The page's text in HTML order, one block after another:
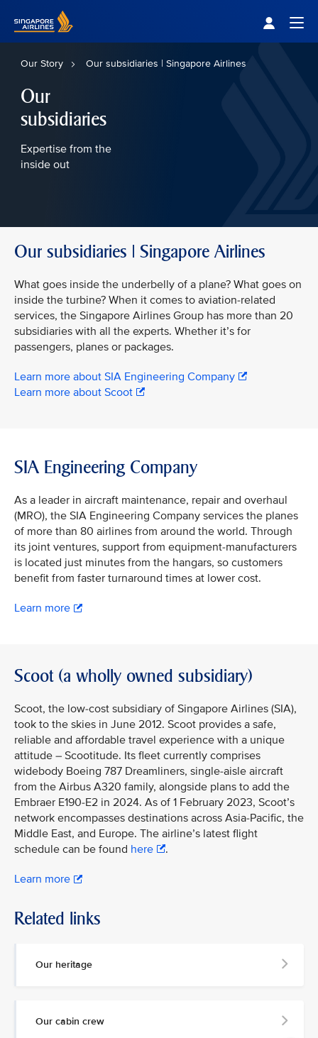
Our Story Our subsidiaries | Singapore Airlines
Our
subsidiaries
Expertise from the
inside out
Our subsidiaries | Singapore Airlines
What goes inside the underbelly of a plane? What goes on
inside the turbine? When it comes to aviation-related
services, the Singapore Airlines Group has more than 20
subsidiaries with all the experts. Whether it’s for
passengers, planes or packages.
Learn more about SIA Engineering Company
Learn more about Scoot
SIA Engineering Company
As a leader in aircraft maintenance, repair and overhaul
(MRO), the SIA Engineering Company services the planes
of more than 80 airlines from around the world. Through
its joint ventures, support from equipment-manufacturers
is located just minutes from the hangars, so customers
benefit from faster turnaround times at lower cost.
Learn more
Scoot (a wholly owned subsidiary)
Scoot, the low-cost subsidiary of Singapore Airlines (SIA),
took to the skies in June 2012. Scoot provides a safe,
reliable and affordable travel experience with a unique
attitude – Scootitude. Its fleet currently comprises
widebody Boeing 787 Dreamliners, single-aisle aircraft
from the Airbus A320 family, alongside plans to add the
Embraer E190-E2 in 2024. As of 1 February 2023, Scoot’s
network encompasses destinations across Asia-Pacific, the
Middle East, and Europe. The airline’s latest flight
schedule can be found here .
Learn more
Related links
Our heritage
Our cabin crew